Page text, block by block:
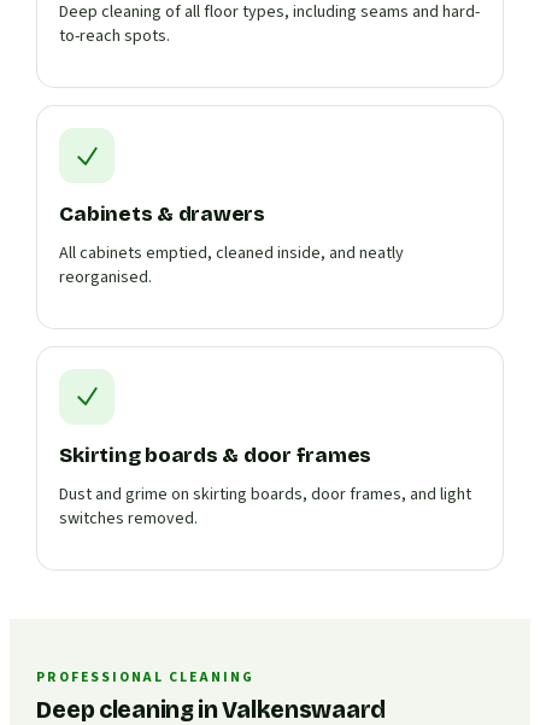
Deep cleaning of all floor types, including seams and hard-
to-reach spots.
Cabinets & drawers
All cabinets emptied, cleaned inside, and neatly
reorganised.
Skirting boards & door frames
Dust and grime on skirting boards, door frames, and light
switches removed.
PROFESSIONAL CLEANING
Deep cleaning in Valkenswaard